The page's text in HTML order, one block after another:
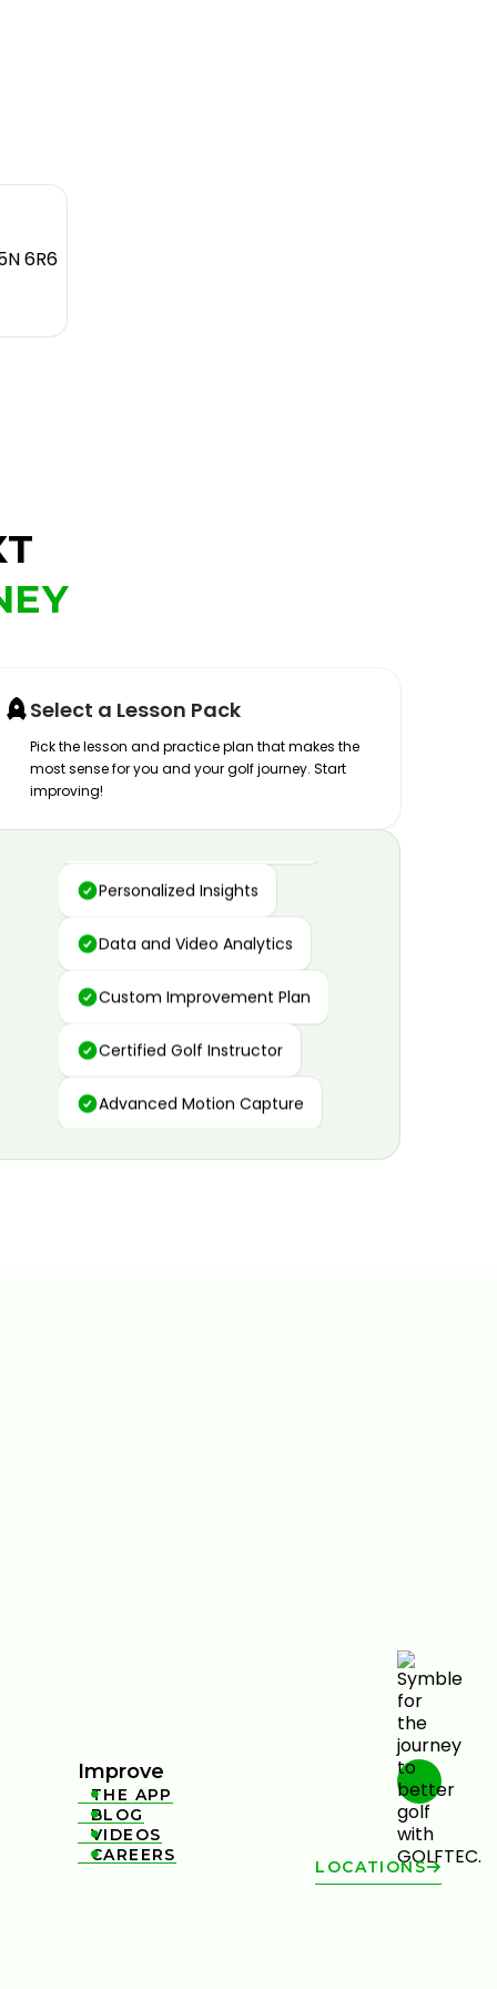
6R6
Select a Lesson Pack
Pick the lesson and practice plan that makes the
most sense for you and your golf journey. Start
improving!
Advanced Motion Capture
Personalized Insights
Data and Video Analytics
Custom Improvement Plan
Certified Golf Instructor
Advanced Motion Capture
Improve

THE APP

BLOG

VIDEOS

CAREERS
LOCATIONS